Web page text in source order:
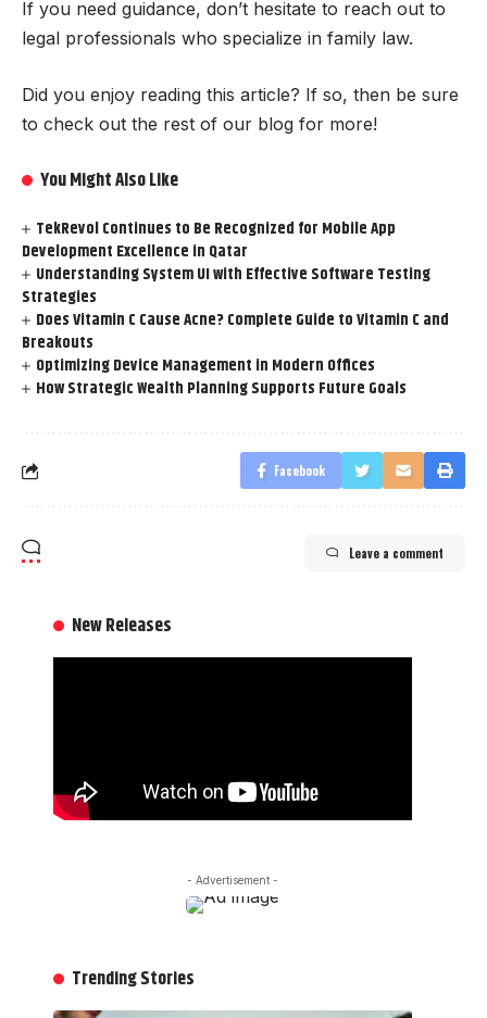
If you need guidance, don’t hesitate to reach out to
legal professionals who specialize in family law.
Did you enjoy reading this article? If so, then be sure
to check out the rest of our blog for more!
You Might Also Like
TekRevol Continues to Be Recognized for Mobile App
Development Excellence in Qatar
Understanding System UI with Effective Software Testing
Strategies
Does Vitamin C Cause Acne? Complete Guide to Vitamin C and
Breakouts
Optimizing Device Management in Modern Offices
How Strategic Wealth Planning Supports Future Goals
Facebook
Leave a comment
New Releases
- Advertisement -
Trending Stories